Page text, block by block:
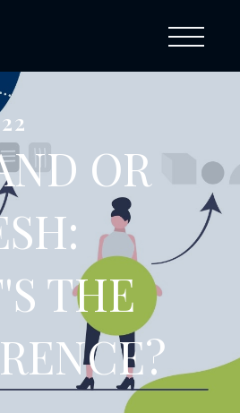
OR
THE